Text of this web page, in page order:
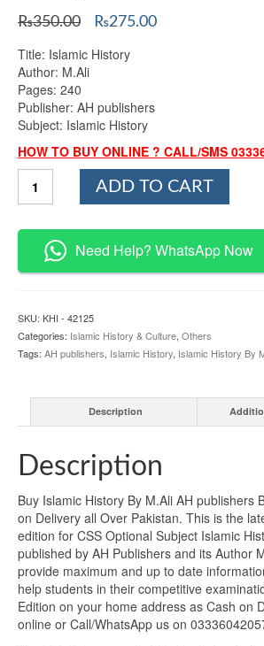
₨350.00
Original
was:
₨275.00Current
Title: Islamic History
Author: M.Ali
Pages: 240
Publisher: AH publishers
Subject: Islamic History
HOW TO BUY ONLINE ? CALL/SMS
History
M.Ali
publishers
ADD TO CART
Need Help? WhatsApp Now
SKU: KHI - 42125
Categories: Islamic History & Culture, Others
Tags: AH publishers, Islamic History, Islamic History By
Description
Description
Buy Islamic History By M.Ali AH publishers
on Delivery all Over Pakistan. This is the
edition for CSS Optional Subject Islamic
published by AH Publishers and its Author
provide maximum and up to date
help students in their competitive
Edition on your home address as Cash on
online or Call/WhatsApp us on